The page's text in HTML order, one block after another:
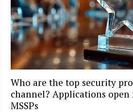
Who are the top security
channel? Applications open
MSSPs